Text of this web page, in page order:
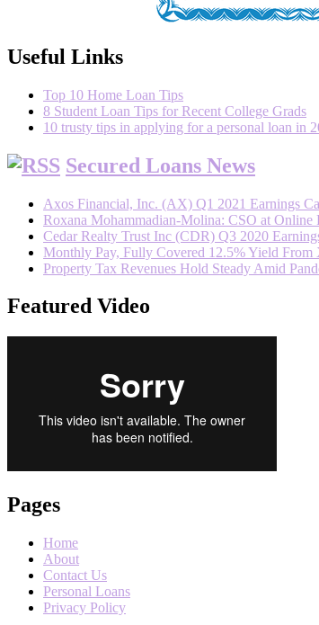
Useful Links
Top 10 Home Loan Tips
8 Student Loan Tips for Recent College Grads
10 trusty tips in applying for a personal loan in
Secured Loans News
Axos Financial, Inc. (AX) Q1 2021 Earnings
Roxana Mohammadian-Molina: CSO at
Cedar Realty Trust Inc (CDR) Q3 2020
Monthly Pay, Fully Covered 12.5% Yield
Property Tax Revenues Hold Steady Amid
Featured Video
Pages
Home
About
Contact Us
Personal Loans
Privacy Policy